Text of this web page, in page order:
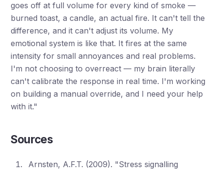
goes off at full volume for every kind of smoke —
burned toast, a candle, an actual fire. It can't tell the
difference, and it can't adjust its volume. My
emotional system is like that. It fires at the same
intensity for small annoyances and real problems.
I'm not choosing to overreact — my brain literally
can't calibrate the response in real time. I'm working
on building a manual override, and I need your help
with it."
Sources
Arnsten, A.F.T. (2009). "Stress signalling